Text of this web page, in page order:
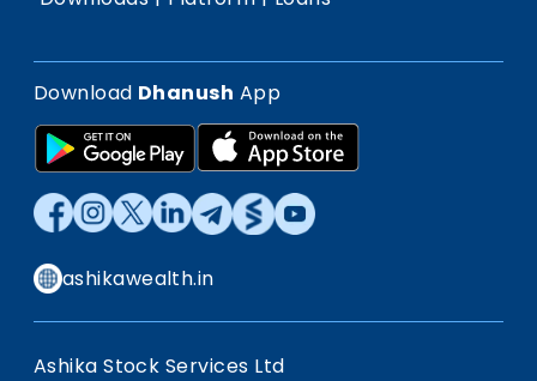
Download Dhanush App
ashikawealth.in
Ashika Stock Services Ltd